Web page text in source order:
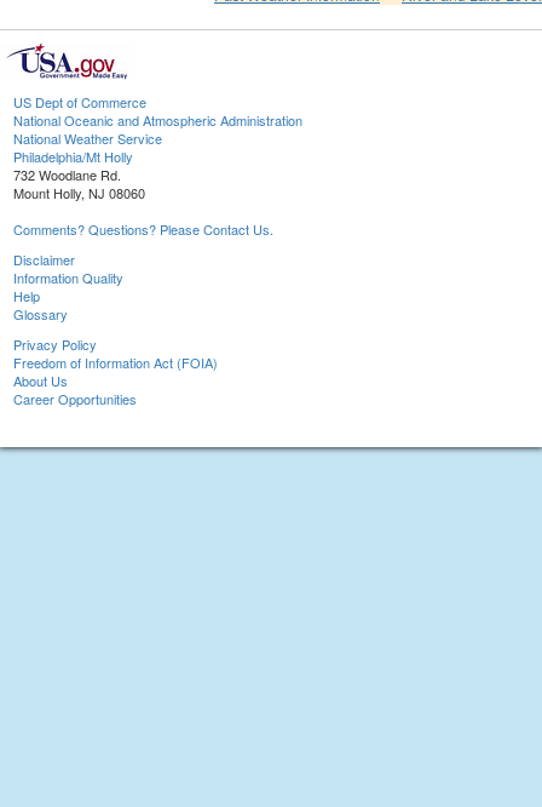
US Dept of Commerce
National Oceanic and Atmospheric Administration
National Weather Service
Philadelphia/Mt Holly
732 Woodlane Rd.
Mount Holly, NJ 08060
Comments? Questions? Please Contact Us.
Disclaimer
Information Quality
Help
Glossary
Privacy Policy
Freedom of Information Act (FOIA)
About Us
Career Opportunities